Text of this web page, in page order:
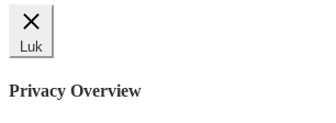
Luk
Privacy Overview